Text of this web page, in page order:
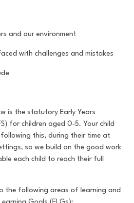
and our environment
with challenges and mistakes
is the statutory Early Years
for children aged 0-5. Your child
this, during their time at
so we build on the good work
each child to reach their full
the following areas of learning and